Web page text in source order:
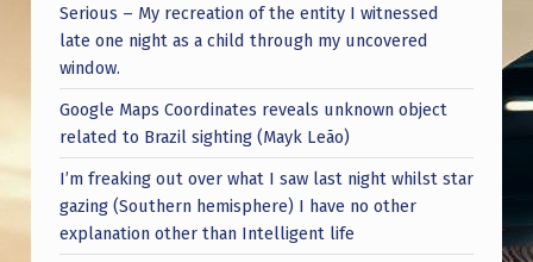
Serious – My recreation of the entity I witnessed
late one night as a child through my uncovered
window.
Google Maps Coordinates reveals unknown object
related to Brazil sighting (Mayk Leão)
I’m freaking out over what I saw last night whilst star
gazing (Southern hemisphere) I have no other
explanation other than Intelligent life